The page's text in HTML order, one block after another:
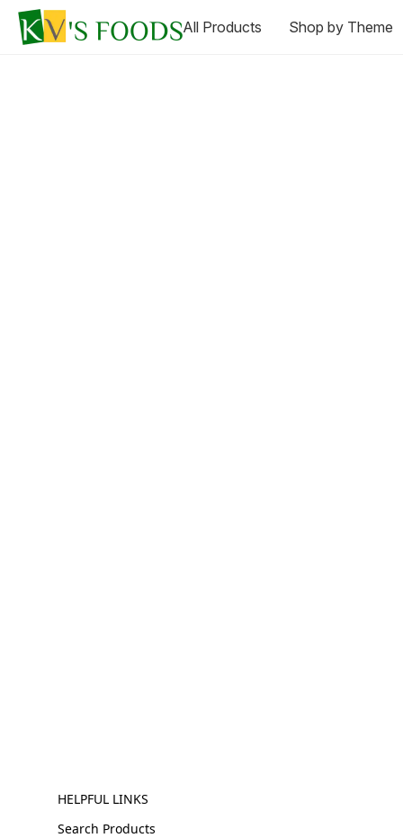
All Products Shop by Theme
HELPFUL LINKS
Search Products